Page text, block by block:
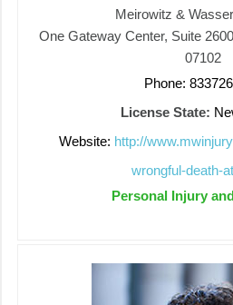
Meirowitz &
One Gateway Center, Suite
07102
Phone:
License State:
Website: http://
wrongful-death-
Personal Injury